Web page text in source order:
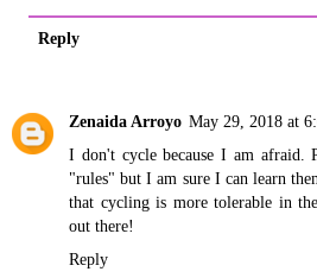
Reply
Zenaida Arroyo May 29, 2018 at
I don't cycle because I am
"rules" but I am sure I can learn
that cycling is more tolerable in
out there!
Reply